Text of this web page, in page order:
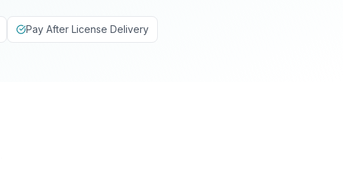
Pay After License Delivery